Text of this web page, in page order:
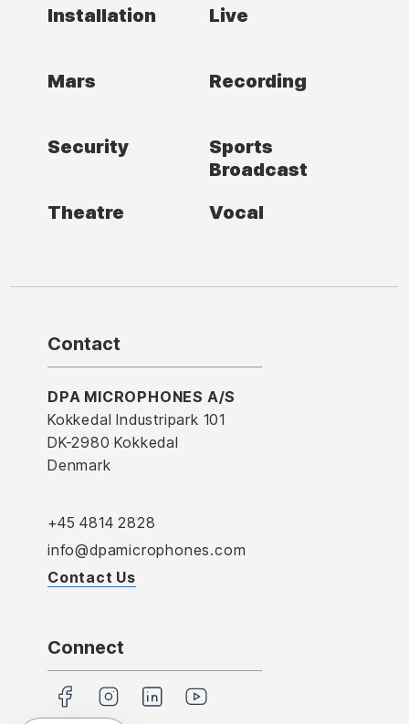
Installation
Live
Mars Recording
Security
Sports
Broadcast
Theatre
Vocal
Contact
DPA MICROPHONES A/S
Kokkedal Industripark 101
DK-2980 Kokkedal
Denmark
+45 4814 2828
info@dpamicrophones.com
Contact Us
Connect